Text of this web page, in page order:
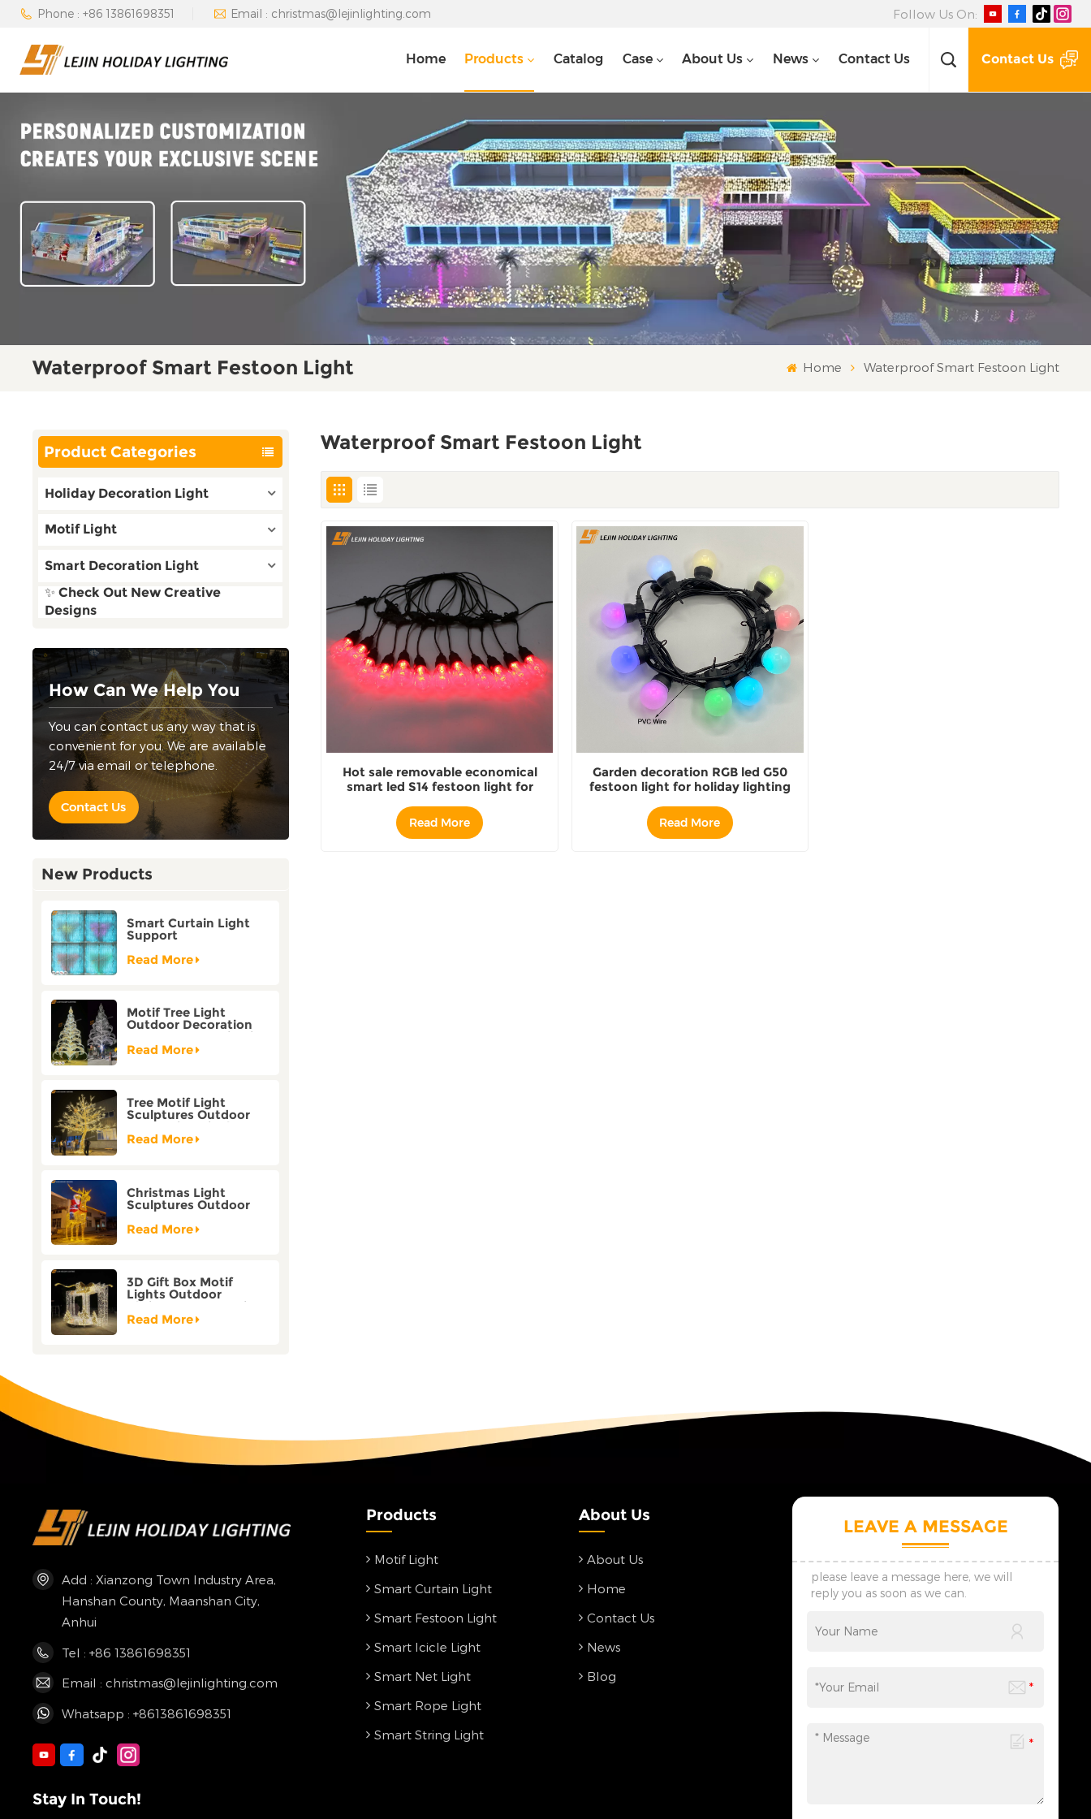
Phone : +86 13861698351 Email : christmas@lejinlighting.com Follow Us On:
Home Products Catalog Case About Us News Contact Us Contact Us
Waterproof Smart Festoon Light Home Waterproof Smart Festoon Light
Product Categories
Holiday Decoration Light
Motif Light
Smart Decoration Light
✨ Check Out New Creative
Designs
How Can We Help You
You can contact us any way that is
convenient for you. We are available
24/7 via email or telephone.
Contact Us
New Products
Smart Curtain Light
Support
Customization Holiday
Festival Christmas
Read More
Motif Tree Light
Outdoor Decoration
Factory Customization
Read More
Tree Motif Light
Sculptures Outdoor
Decoration Bicolor
Mode Factory
Read More
Christmas Light
Sculptures Outdoor
Reindeer Motif Factory
Customization
Read More
3D Gift Box Motif
Lights Outdoor
Christmas Decorative
Lights
Read More
Waterproof Smart Festoon Light
Hot sale removable economical
smart led S14 festoon light for
Read More
Garden decoration RGB led G50
festoon light for holiday lighting
Read More
Add : Xianzong Town Industry Area,
Hanshan County, Maanshan City,
Anhui
Tel : +86 13861698351
Email : christmas@lejinlighting.com
Whatsapp : +8613861698351
Products
Motif Light
Smart Curtain Light
Smart Festoon Light
Smart Icicle Light
Smart Net Light
Smart Rope Light
Smart String Light
About Us
About Us
Home
Contact Us
News
Blog
Stay In Touch!
LEAVE A MESSAGE
please leave a message here, we will
reply you as soon as we can.